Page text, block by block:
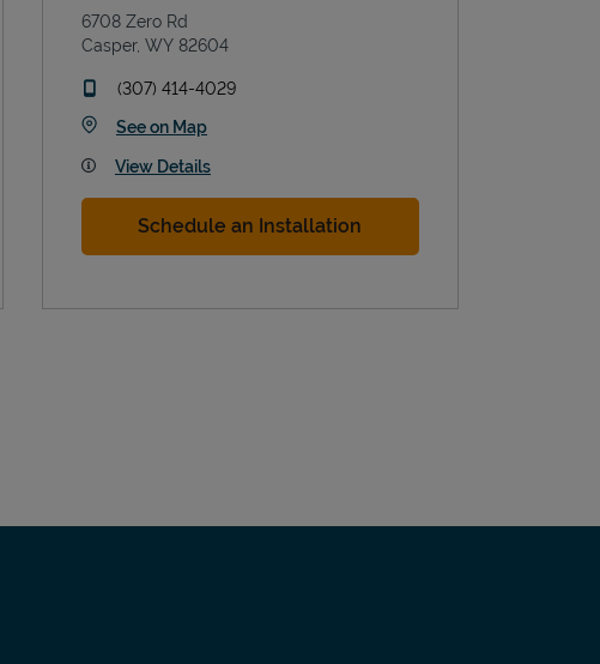
6708 Zero Rd
Casper, WY 82604
phone
(307) 414-4029
See on MapLink Opens in New Tab
View Details
Schedule an Installation